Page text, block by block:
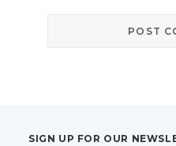
SIGN UP FOR OUR